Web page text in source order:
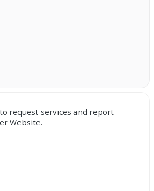
request services and report
Website.